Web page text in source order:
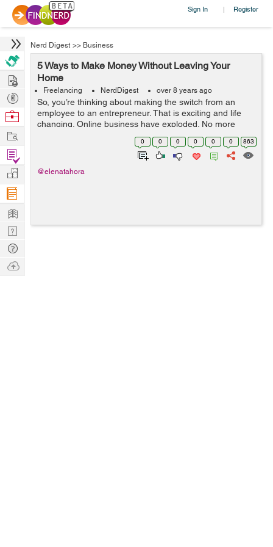
Sign In | Register
Nerd Digest >> Business
5 Ways to Make Money Without Leaving Your
Home
Freelancing NerdDigest over 8 years ago
So, you’re thinking about making the switch from an
employee to an entrepreneur. That is exciting and life
changing. Online business have exploded. No more
commuting, work your own hours, and from anywhere.
There are tons of ways to make mo...
0 0 0 0 0 0 863
@elenatahora
Hire
Post
Projects
Browse
Work
Find
Projects
Manage
Company
Learn
Nerd
Digest
Tech
Q & A
Ask